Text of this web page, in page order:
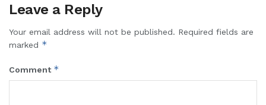
Leave a Reply
Your email address will not be published. Required fields are
marked *
Comment *